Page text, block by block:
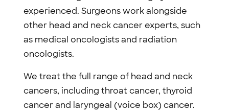
experienced. Surgeons work alongside
other head and neck cancer experts, such
as medical oncologists and radiation
oncologists.
We treat the full range of head and neck
cancers, including throat cancer, thyroid
cancer and laryngeal (voice box) cancer.